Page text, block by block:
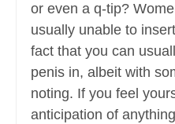
or even a q-tip?
usually unable to
fact that you can
penis in, albeit with
noting. If you feel
anticipation of